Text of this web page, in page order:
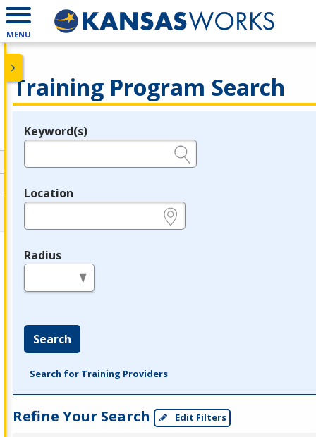
MENU
Training Program Search
Legend
Keyword(s)
Location
Radius
Search
Search for Training Providers
Refine Your Search Edit Filters